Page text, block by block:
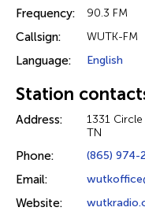
Frequency: 90.3 FM
Callsign: WUTK-FM
Language: English
Station
Address:
1331
TN
Phone: (865) 974-
Email:
Website: